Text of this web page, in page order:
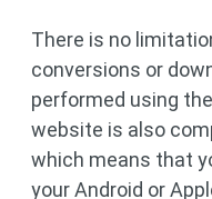
There is no
conversions or
performed using
website is also
which means that
your Android or